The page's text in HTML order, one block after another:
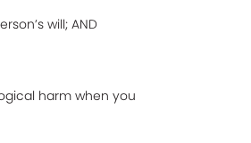
will; AND
harm when you